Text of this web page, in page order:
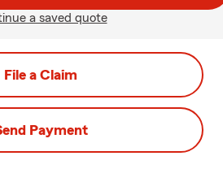
a saved quote
File a Claim
Payment